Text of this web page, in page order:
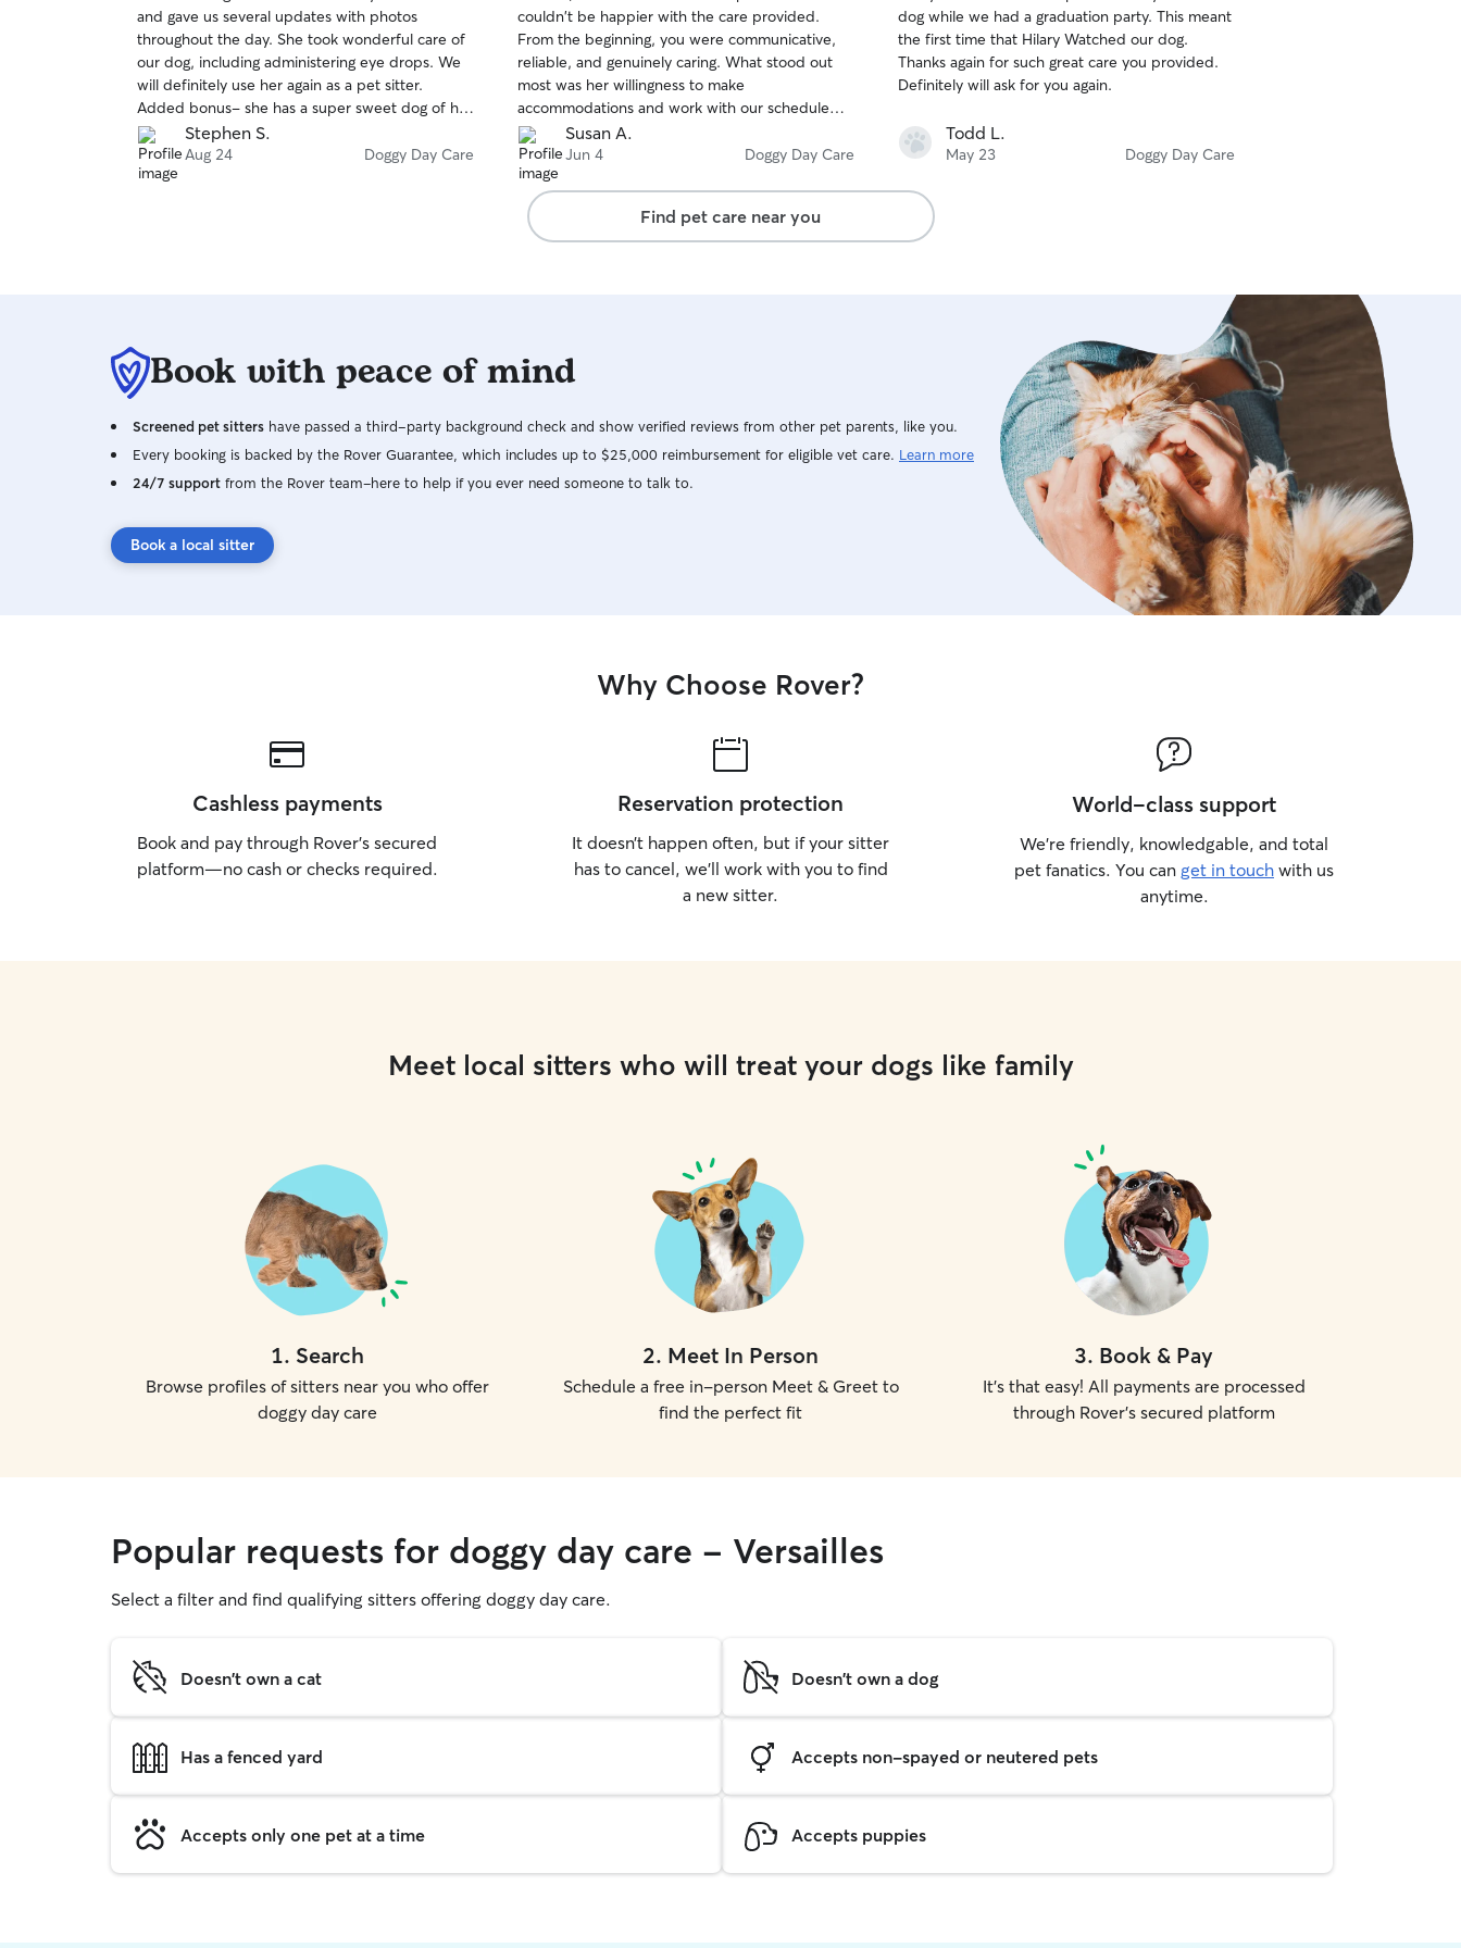
that is perfect for running and playing fetch! Or
as our dog plays ‘keep-away’. We live in a very
safe and quiet neighborhood as well!
of
5
stars
and gave us several updates with photos
throughout the day. She took wonderful care of
our dog, including administering eye drops. We
will definitely use her again as a pet sitter.
Added bonus- she has a super sweet dog of her
own that kept our dog great company 😁
Stephen S.
Aug 24 Doggy Day Care
of
5
stars
couldn't be happier with the care provided.
From the beginning, you were communicative,
reliable, and genuinely caring. What stood out
most was her willingness to make
accommodations and work with our schedule
and specific needs, which made the entire
process stress-free. It was clear that Lena was
treated with patience, and attention, and we
received updates that gave us peace of mind
while we were in our event. Knowing our pup
was in such good hands allowed us to fully enjoy
Susan A.
Jun 4 Doggy Day Care
of
5
stars
dog while we had a graduation party. This meant
the first time that Hilary Watched our dog.
Thanks again for such great care you provided.
Definitely will ask for you again.
Todd L.
May 23 Doggy Day Care
Find pet care near you
Book with peace of mind
Screened pet sitters have passed a third-party background check and show verified reviews from other pet parents, like you.
Every booking is backed by the Rover Guarantee, which includes up to $25,000 reimbursement for eligible vet care. Learn more
24/7 support from the Rover team–here to help if you ever need someone to talk to.
Book a local sitter
Why Choose Rover?
Cashless payments
Book and pay through Rover’s secured
platform—no cash or checks required.
Reservation protection
It doesn’t happen often, but if your sitter
has to cancel, we’ll work with you to find
a new sitter.
World-class support
We’re friendly, knowledgable, and total
pet fanatics. You can get in touch with us
anytime.
Meet local sitters who will treat your dogs like family
1. Search
Browse profiles of sitters near you who offer
doggy day care
2. Meet In Person
Schedule a free in-person Meet & Greet to
find the perfect fit
3. Book & Pay
It's that easy! All payments are processed
through Rover's secured platform
Popular requests for doggy day care - Versailles
Select a filter and find qualifying sitters offering doggy day care.
Doesn't own a cat Doesn't own a dog
Has a fenced yard Accepts non-spayed or neutered pets
Accepts only one pet at a time Accepts puppies